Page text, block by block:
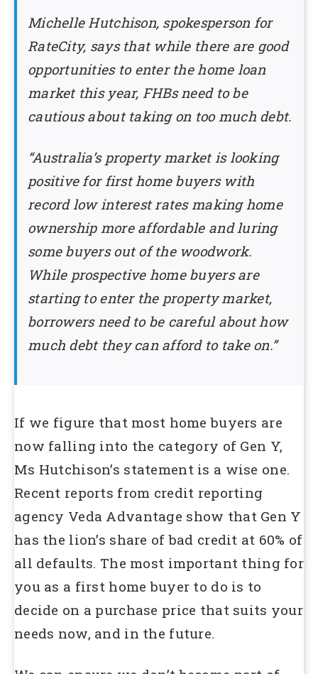
Michelle Hutchison, spokesperson for
RateCity, says that while there are good
opportunities to enter the home loan
market this year, FHBs need to be
cautious about taking on too much debt.
“Australia’s property market is looking
positive for first home buyers with
record low interest rates making home
ownership more affordable and luring
some buyers out of the woodwork.
While prospective home buyers are
starting to enter the property market,
borrowers need to be careful about how
much debt they can afford to take on.”
If we figure that most home buyers are
now falling into the category of Gen Y,
Ms Hutchison’s statement is a wise one.
Recent reports from credit reporting
agency Veda Advantage show that Gen Y
has the lion’s share of bad credit at 60% of
all defaults. The most important thing for
you as a first home buyer to do is to
decide on a purchase price that suits your
needs now, and in the future.